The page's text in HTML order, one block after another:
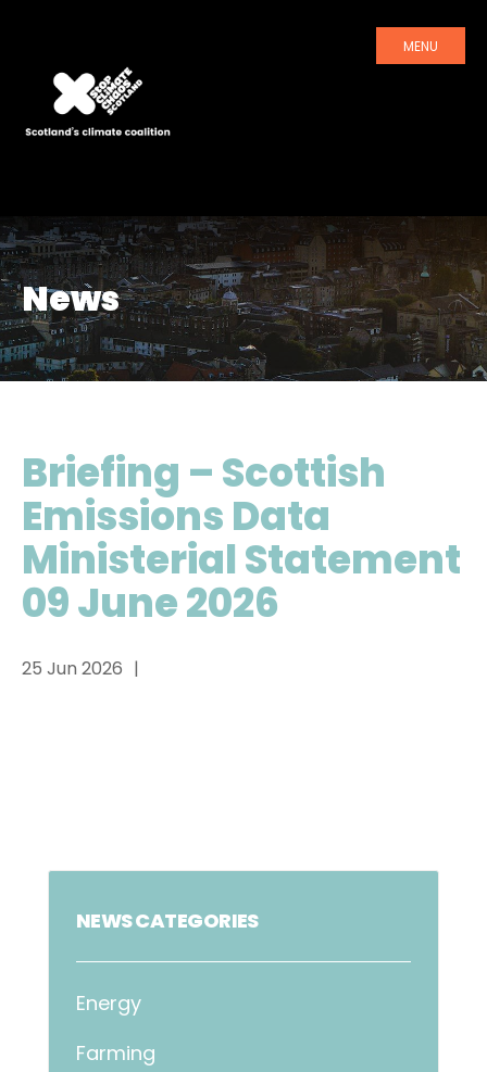
MENU
News
Briefing – Scottish
Emissions Data
Ministerial Statement
09 June 2026
25 Jun 2026
NEWS CATEGORIES
Energy
Farming